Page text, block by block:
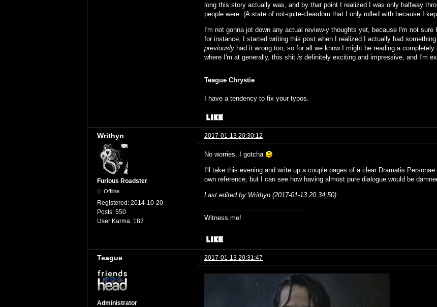
long this story actually was, and by that point I realized I was only halfway
people were. (A state of not-quite-cleardom that I only rolled with because I
I'm not gonna jot down any actual review-y thoughts yet, because I'm not
for instance, I started writing this post when I realized I actually had
previously had it wrong too, so for all we know I might be reading a
where I'm at generally, this shit is definitely exciting and impressive, and I'm
Teague Chrystie
I have a tendency to fix your typos.
Writhyn 2017-01-13 20:30:12
Furious Roadster
Offline
Registered: 2014-10-20
Posts: 550
User Karma: 182
No worries, I gotcha
I'll take this evening and write up a couple pages of a clear Dramatis
own reference, but I can see how having almost pure dialogue would be
Last edited by Writhyn (2017-01-13 20:34:50)
Witness me!
Teague 2017-01-13 20:31:47
Administrator